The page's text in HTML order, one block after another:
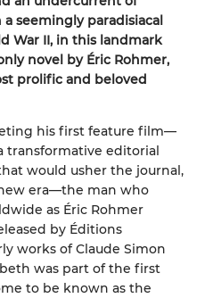
seemingly paradisiacal
War II, in this landmark
novel by Éric Rohmer,
prolific and beloved
his first feature film—
transformative editorial
would usher the journal,
era—the man who
as Éric Rohmer
by Éditions
works of Claude Simon
was part of the first
to be known as the